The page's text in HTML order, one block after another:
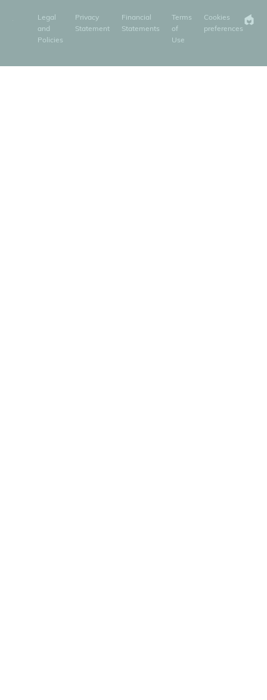
Legal
and
Policies
Privacy
Statement
Financial
Statements
Terms
of
Use
Cookies
preferences